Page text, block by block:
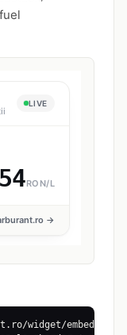
widget/